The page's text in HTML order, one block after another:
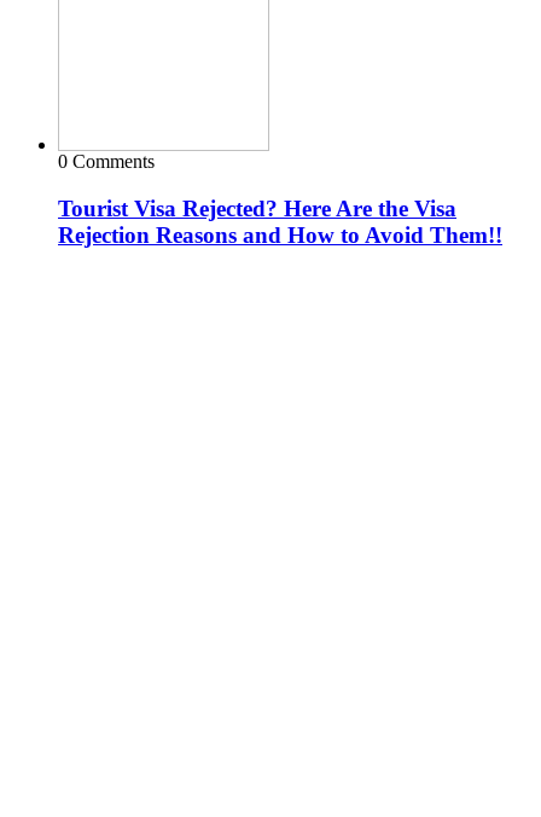
0 Comments
Tourist Visa Rejected? Here Are the Visa
Rejection Reasons and How to Avoid Them!!